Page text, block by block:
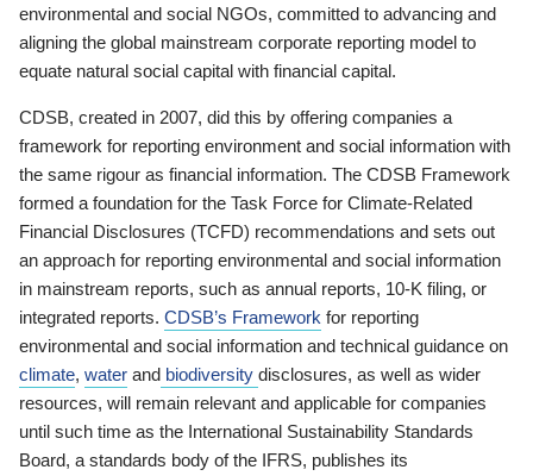
environmental and social NGOs, committed to advancing and
aligning the global mainstream corporate reporting model to
equate natural social capital with financial capital.
CDSB, created in 2007, did this by offering companies a
framework for reporting environment and social information with
the same rigour as financial information. The CDSB Framework
formed a foundation for the Task Force for Climate-Related
Financial Disclosures (TCFD) recommendations and sets out
an approach for reporting environmental and social information
in mainstream reports, such as annual reports, 10-K filing, or
integrated reports. CDSB’s Framework for reporting
environmental and social information and technical guidance on
climate, water and biodiversity disclosures, as well as wider
resources, will remain relevant and applicable for companies
until such time as the International Sustainability Standards
Board, a standards body of the IFRS, publishes its